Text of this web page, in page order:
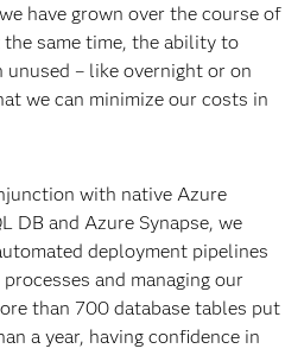
have grown over the course of
the same time, the ability to
unused – like overnight or on
we can minimize our costs in
with native Azure
DB and Azure Synapse, we
deployment pipelines
and managing our
than 700 database tables put
a year, having confidence in